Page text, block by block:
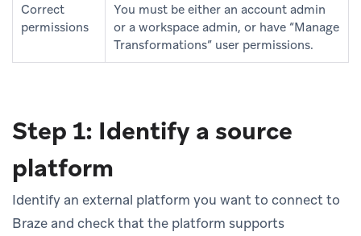
Correct
permissions
You must be either an account admin
or a workspace admin, or have “Manage
Transformations” user permissions.
Step 1: Identify a source
platform
Identify an external platform you want to connect to
Braze and check that the platform supports